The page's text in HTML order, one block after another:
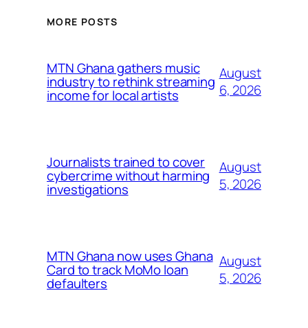
MORE POSTS
MTN Ghana gathers music
industry to rethink streaming
income for local artists
August
6, 2026
Journalists trained to cover
cybercrime without harming
investigations
August
5, 2026
MTN Ghana now uses Ghana
Card to track MoMo loan
defaulters
August
5, 2026